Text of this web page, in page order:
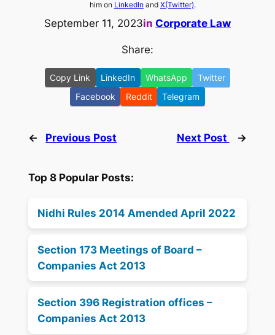
him on LinkedInand X(Twitter).
September 11, 2023in Corporate Law
Share:
Copy Link LinkedIn WhatsApp
Twitter
Facebook
Reddit Telegram
← Previous Post Next Post →
Top 8 Popular Posts:
Nidhi Rules 2014 Amended April 2022
Section 173 Meetings of Board –
Companies Act 2013
Section 396 Registration offices –
Companies Act 2013